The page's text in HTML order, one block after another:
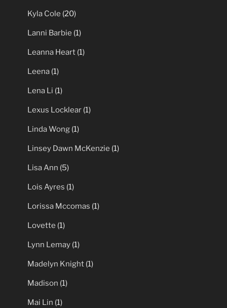
Kyla Cole (20)
Lanni Barbie (1)
Leanna Heart (1)
Leena (1)
Lena Li (1)
Lexus Locklear (1)
Linda Wong (1)
Linsey Dawn McKenzie (1)
Lisa Ann (5)
Lois Ayres (1)
Lorissa Mccomas (1)
Lovette (1)
Lynn Lemay (1)
Madelyn Knight (1)
Madison (1)
Mai Lin (1)